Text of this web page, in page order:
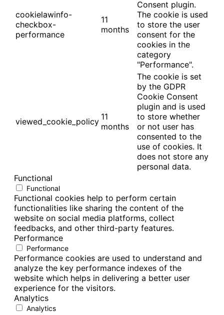
cookielawinfo-
checkbox-
performance
11
months
Consent plugin.
The cookie is used
to store the user
consent for the
cookies in the
category
"Performance".
viewed_cookie_policy 11
months
The cookie is set
by the GDPR
Cookie Consent
plugin and is used
to store whether
or not user has
consented to the
use of cookies. It
does not store any
personal data.
Functional
Functional
Functional cookies help to perform certain
functionalities like sharing the content of the
website on social media platforms, collect
feedbacks, and other third-party features.
Performance
Performance
Performance cookies are used to understand and
analyze the key performance indexes of the
website which helps in delivering a better user
experience for the visitors.
Analytics
Analytics